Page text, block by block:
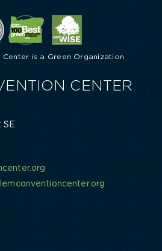
Center is a Green Organization
CENTER
SE